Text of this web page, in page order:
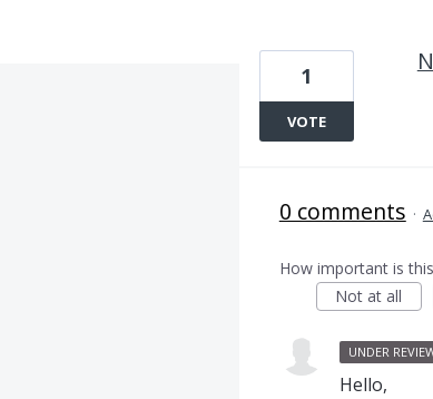
1
VOTE
0 comments ·
How important is
Not at all
UNDER
Hello,